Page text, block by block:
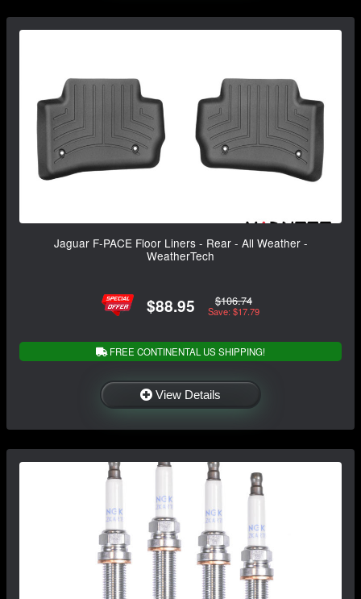
Jaguar F-PACE Floor Liners - Rear - All Weather -
WeatherTech
$88.95 $106.74
Save: $17.79
FREE CONTINENTAL US SHIPPING!
View Details